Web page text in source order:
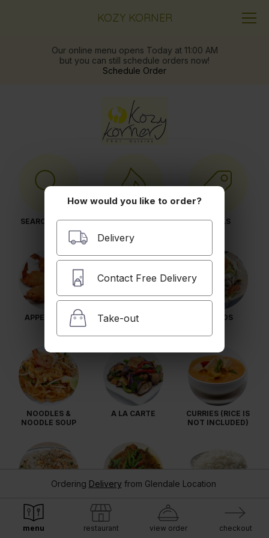
KOZY KORNER
Our online menu opens Today at 11:00 AM
but you can still schedule orders now!
Schedule Order
SEARCH MENU POPULAR ITEMS DEALS
APPETIZERS SOUPS SALADS
NOODLES &
NOODLE SOUP
A LA CARTE
CURRIES (RICE IS
NOT INCLUDED)
RICE
EXTRA SIDE
Ordering Delivery from Glendale Location
menu restaurant view order checkout
How would you like to order?
Delivery
Contact Free Delivery
Take-out